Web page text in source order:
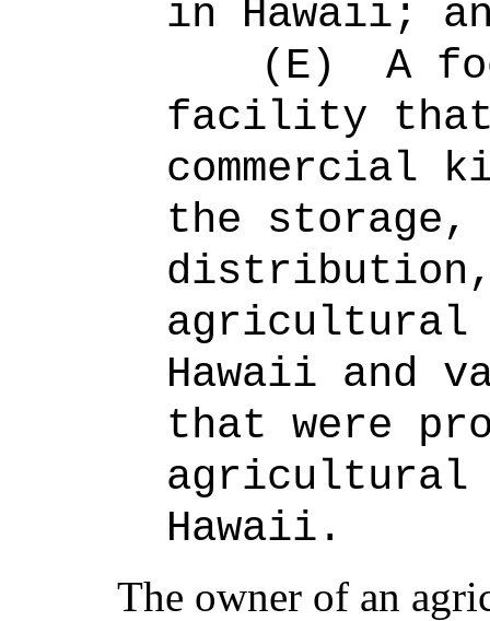
in Hawaii;
(E)
A
facility that
commercial
the storage,
agricultural
Hawaii and
that were
agricultural
Hawaii.
The owner of an